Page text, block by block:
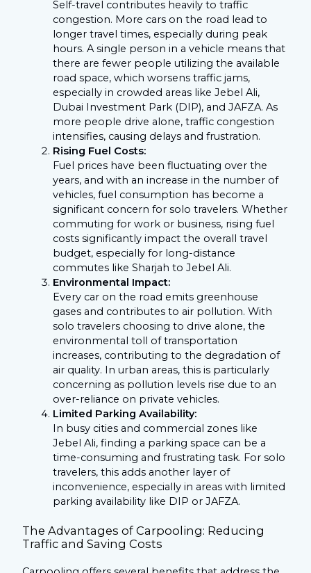
Self-travel contributes heavily to traffic
congestion. More cars on the road lead to
longer travel times, especially during peak
hours. A single person in a vehicle means that
there are fewer people utilizing the available
road space, which worsens traffic jams,
especially in crowded areas like Jebel Ali,
Dubai Investment Park (DIP), and JAFZA. As
more people drive alone, traffic congestion
intensifies, causing delays and frustration.
Rising Fuel Costs:
Fuel prices have been fluctuating over the
years, and with an increase in the number of
vehicles, fuel consumption has become a
significant concern for solo travelers. Whether
commuting for work or business, rising fuel
costs significantly impact the overall travel
budget, especially for long-distance
commutes like Sharjah to Jebel Ali.
Environmental Impact:
Every car on the road emits greenhouse
gases and contributes to air pollution. With
solo travelers choosing to drive alone, the
environmental toll of transportation
increases, contributing to the degradation of
air quality. In urban areas, this is particularly
concerning as pollution levels rise due to an
over-reliance on private vehicles.
Limited Parking Availability:
In busy cities and commercial zones like
Jebel Ali, finding a parking space can be a
time-consuming and frustrating task. For solo
travelers, this adds another layer of
inconvenience, especially in areas with limited
parking availability like DIP or JAFZA.
The Advantages of Carpooling: Reducing
Traffic and Saving Costs